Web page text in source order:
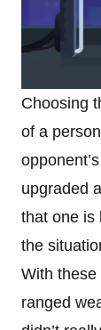
Choosing
of a
upgraded
that one is
the
With
ranged